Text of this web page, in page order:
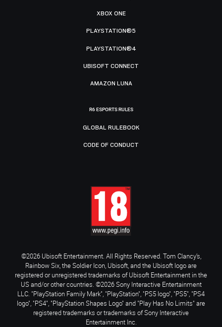
XBOX ONE
PLAYSTATION®5
PLAYSTATION®4
UBISOFT CONNECT
AMAZON LUNA
R6 ESPORTS RULES
GLOBAL RULEBOOK
CODE OF CONDUCT
©2026 Ubisoft Entertainment. All Rights Reserved. Tom Clancy’s,
Rainbow Six, the Soldier Icon, Ubisoft, and the Ubisoft logo are
registered or unregistered trademarks of Ubisoft Entertainment in the
US and/or other countries. ©2026 Sony Interactive Entertainment
LLC. "PlayStation Family Mark", "PlayStation", "PS5 logo", "PS5", "PS4
logo", "PS4", "PlayStation Shapes Logo" and "Play Has No Limits" are
registered trademarks or trademarks of Sony Interactive
Entertainment Inc.